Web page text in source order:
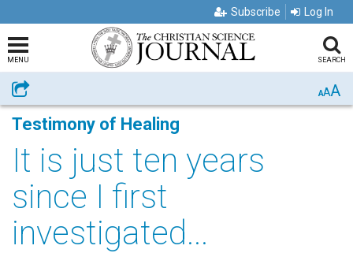
Subscribe Log In
MENU SEARCH
Share AAA
Testimony of Healing
It is just ten years
since I first
investigated...